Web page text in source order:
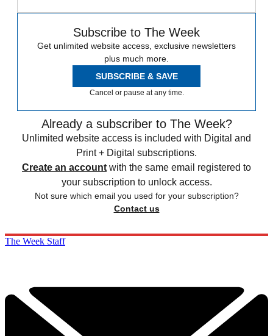
Subscribe to The Week
Get unlimited website access, exclusive newsletters
plus much more.
SUBSCRIBE & SAVE
Cancel or pause at any time.
Already a subscriber to The Week?
Unlimited website access is included with Digital and
Print + Digital subscriptions.
Create an account with the same email registered to
your subscription to unlock access.
Not sure which email you used for your subscription?
Contact us
The Week Staff